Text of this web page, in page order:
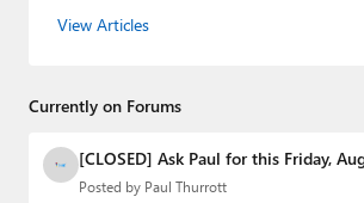
Leo Laporte and Richard Campbell,
creator of the SuperSite for Windows
Media Group from 2015 to 2023. You can
email
,Twitter orMastodon
View Articles
Currently on Forums
[CLOSED] Ask Paul for this Friday,
Posted by Paul Thurrott